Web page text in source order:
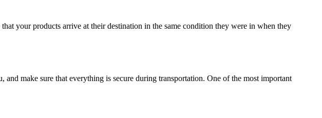
your products arrive at their destination in the same condition they were in when they
make sure that everything is secure during transportation. One of the most important